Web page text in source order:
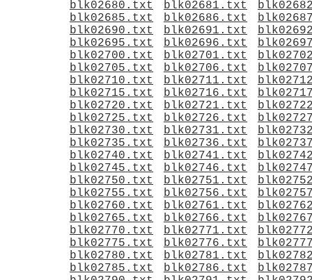
blk02680.txt
blk02681.txt
blk02685.txt
blk02686.txt
blk02690.txt
blk02691.txt
blk02695.txt
blk02696.txt
blk02700.txt
blk02701.txt
blk02705.txt
blk02706.txt
blk02710.txt
blk02711.txt
blk02715.txt
blk02716.txt
blk02720.txt
blk02721.txt
blk02725.txt
blk02726.txt
blk02730.txt
blk02731.txt
blk02735.txt
blk02736.txt
blk02740.txt
blk02741.txt
blk02745.txt
blk02746.txt
blk02750.txt
blk02751.txt
blk02755.txt
blk02756.txt
blk02760.txt
blk02761.txt
blk02765.txt
blk02766.txt
blk02770.txt
blk02771.txt
blk02775.txt
blk02776.txt
blk02780.txt
blk02781.txt
blk02785.txt
blk02786.txt